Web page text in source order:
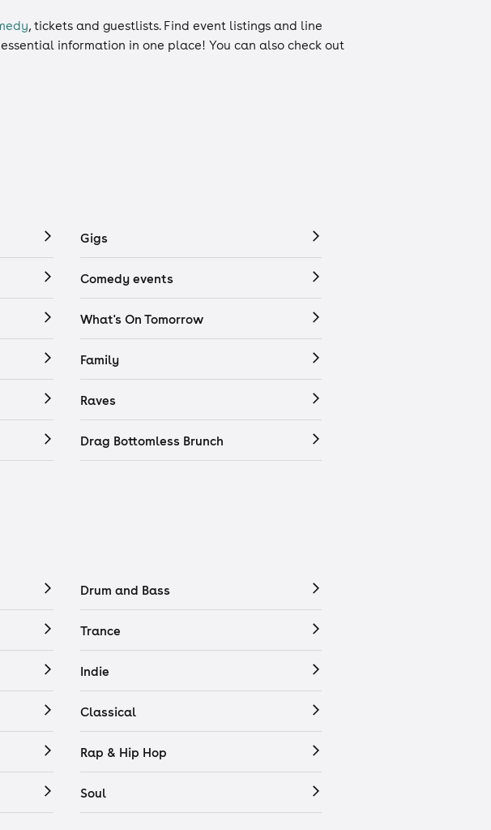
, tickets and guestlists. Find event listings and line
information in one place! You can also check out
Gigs
Comedy events
What's On Tomorrow
Family
Raves
Drag Bottomless Brunch
Drum and Bass
Trance
Indie
Classical
Rap & Hip Hop
Soul